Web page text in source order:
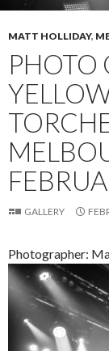
MATT HOLLIDAY,
PHOTO
GALLERY
Photographer: